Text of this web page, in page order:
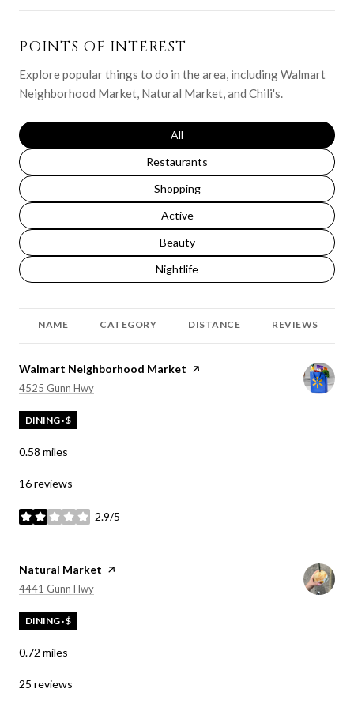
POINTS OF INTEREST
Explore popular things to do in the area, including Walmart
Neighborhood Market, Natural Market, and Chili's.
Search businesses related to
All
Search businesses related to
Restaurants
Search businesses related to
Shopping
Search businesses related to
Active
Search businesses related to
Beauty
Search businesses related to
Nightlife
NAME CATEGORY DISTANCE REVIEWS
Visit the
Walmart Neighborhood Market page on Yelp
Search
4525 Gunn Hwy
DINING · $
0.58 miles
16 reviews
2.9/5
stars
Visit the
Natural Market page on Yelp
Search
4441 Gunn Hwy
DINING · $
0.72 miles
25 reviews